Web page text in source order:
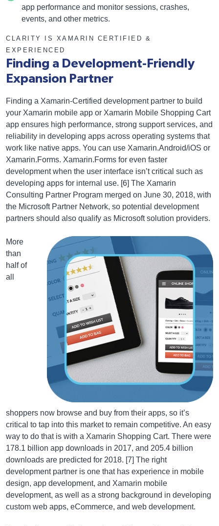
app performance and monitor sessions, crashes,
events, and other metrics.
CLARITY IS XAMARIN CERTIFIED &
EXPERIENCED
Finding a Development-Friendly
Expansion Partner
Finding a Xamarin-Certified development partner to build
your Xamarin mobile app or Xamarin Mobile Shopping Cart
app ensures high performance, strong support services, and
reliability in developing apps across operating systems that
work like native apps. You can use Xamarin.Android/iOS or
Xamarin.Forms. Xamarin.Forms for even faster
development when the user interface isn’t critical such as
developing apps for internal use. [6] The Xamarin
Consulting Partner Program merged on June 30, 2018, with
the Microsoft Partner Network, so potential development
partners should also qualify as Microsoft solution providers.
More
than
half of
all
shoppers now browse and buy from their apps, so it’s
critical to tap into this market to remain competitive. An easy
way to do that is with a Xamarin Shopping Cart. There were
178.1 billion app downloads in 2017, and 205.4 billion
downloads are predicted for 2018. [7] The right
development partner is one that has experience in mobile
design, app development, and Xamarin mobile
development, as well as a strong background in developing
custom web apps, eCommerce, and web development.